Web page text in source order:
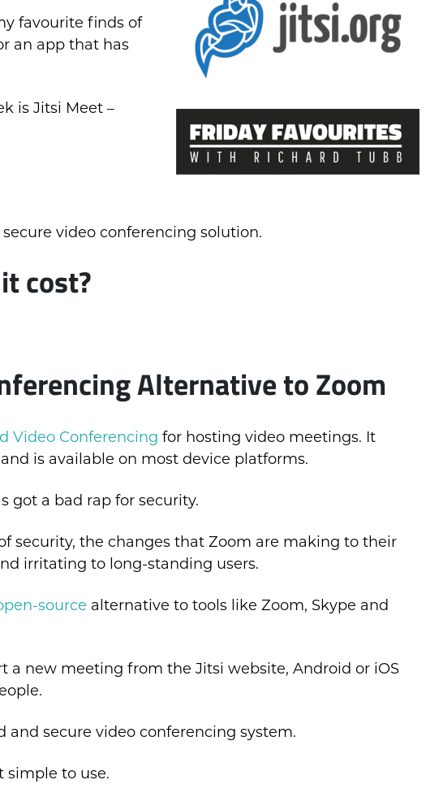
favourite finds of
an app that has
is Jitsi Meet –
video conferencing solution.
cost?
Alternative to Zoom
Video Conferencing for hosting video meetings. It
is available on most device platforms.
got a bad rap for security.
security, the changes that Zoom are making to their
irritating to long-standing users.
source alternative to tools like Zoom, Skype and
a new meeting from the Jitsi website, Android or iOS
and secure video conferencing system.
simple to use.